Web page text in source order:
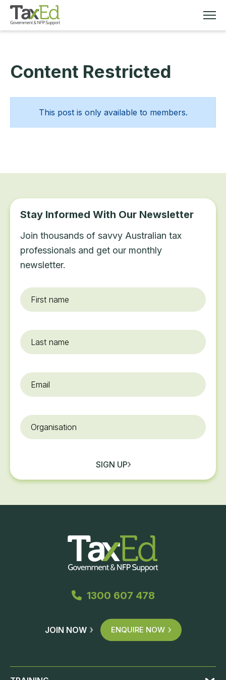
MEMBERSHIP
TAX EDUCATION
RESOURCES
Content Restricted
This post is only available to members.
Stay Informed With Our Newsletter
Join thousands of savvy Australian tax
professionals and get our monthly
newsletter.
First
name*
Last
name
Email
Organisation
SIGN UP
1300 607 478
JOIN NOW ENQUIRE NOW